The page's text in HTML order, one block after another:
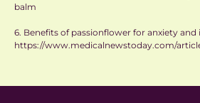
balm
6. Benefits of passionflower for anxiety and
https://www.medicalnewstoday.com/